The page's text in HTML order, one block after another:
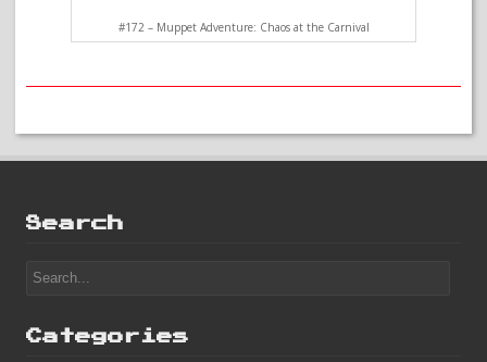
#172 – Muppet Adventure: Chaos at the Carnival
Search
Categories